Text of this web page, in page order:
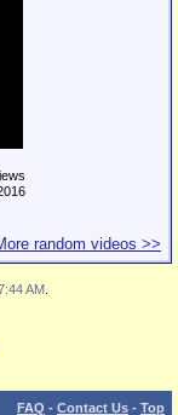
random videos >>
AM.
FAQ - Contact Us - Top